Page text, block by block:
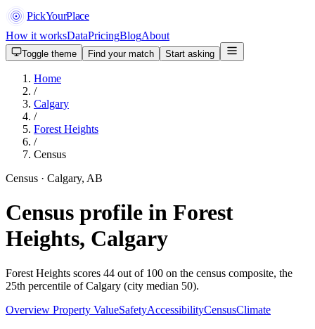
PickYourPlace
How it worksDataPricingBlogAbout
Toggle theme Find your match Start asking
Home
/
Calgary
/
Forest Heights
/
Census
Census · Calgary, AB
Census profile in Forest
Heights, Calgary
Forest Heights scores 44 out of 100 on the census composite, the
25th percentile of Calgary (city median 50).
Overview Property ValueSafetyAccessibilityCensusClimate